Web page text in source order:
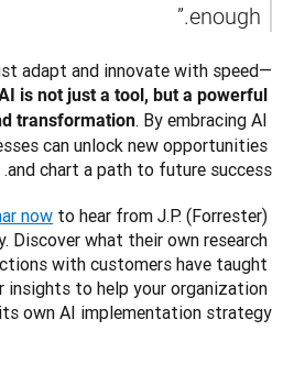
enough.”
adapt and innovate with speed—
is not just a tool, but a powerful
transformation. By embracing AI
can unlock new opportunities
and chart a path to future success.
now to hear from J.P. (Forrester)
Discover what their own research
with customers have taught
insights to help your organization
own AI implementation strategy.